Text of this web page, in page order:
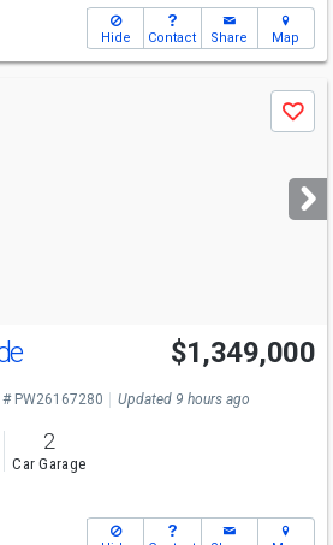
Hide Contact Share Map
Save
Open House
Sat
12-3
$1,349,000
# PW26167280 Updated 9 hours ago
2
Car Garage